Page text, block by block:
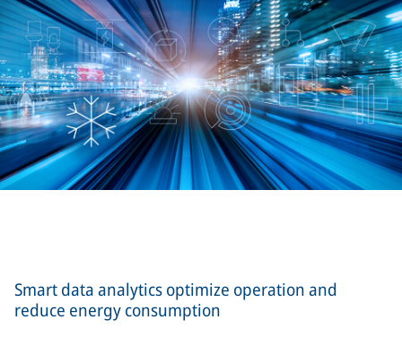
Smart data analytics optimize operation and
reduce energy consumption